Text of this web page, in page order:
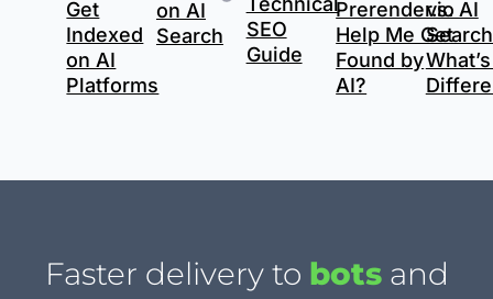
Get
Indexed
on AI
Platforms
on AI
Search
SEO
Guide
Prerender.io
Help Me Get
Found by
AI?
vs. AI
Faster delivery to botsand